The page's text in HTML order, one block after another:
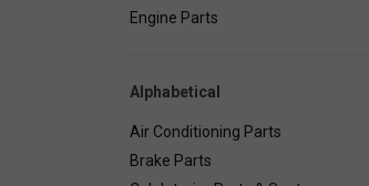
Engine Parts
Alphabetical
Air Conditioning Parts
Brake Parts